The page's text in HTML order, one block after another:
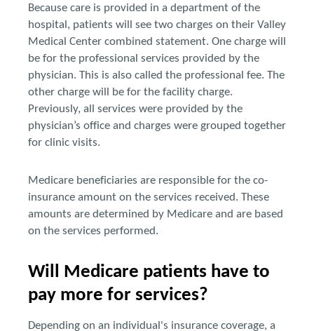
Because care is provided in a department of the
hospital, patients will see two charges on their Valley
Medical Center combined statement. One charge will
be for the professional services provided by the
physician. This is also called the professional fee. The
other charge will be for the facility charge.
Previously, all services were provided by the
physician’s office and charges were grouped together
for clinic visits.
Medicare beneficiaries are responsible for the co-
insurance amount on the services received. These
amounts are determined by Medicare and are based
on the services performed.
Will Medicare patients have to
pay more for services?
Depending on an individual's insurance coverage, a